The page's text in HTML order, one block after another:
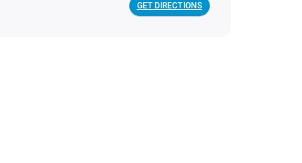
GET DIRECTIONS